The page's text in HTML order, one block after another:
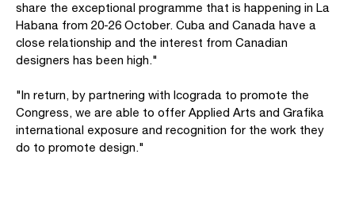
share the exceptional programme that is happening in La
Habana from 20-26 October. Cuba and Canada have a
close relationship and the interest from Canadian
designers has been high."
"In return, by partnering with Icograda to promote the
Congress, we are able to offer Applied Arts and Grafika
international exposure and recognition for the work they
do to promote design."